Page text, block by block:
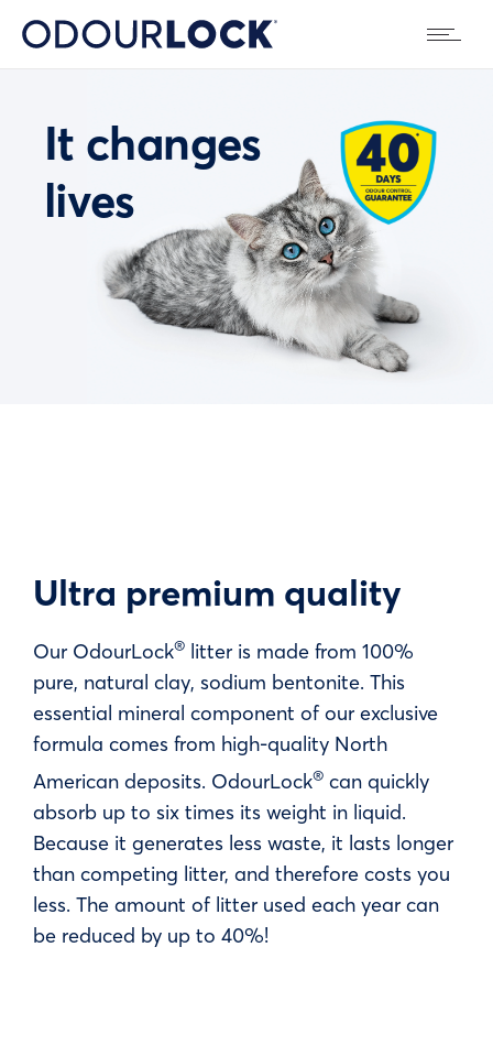
It changes
lives
Ultra premium quality
Our OdourLock® litter is made from 100%
pure, natural clay, sodium bentonite. This
essential mineral component of our exclusive
formula comes from high-quality North
American deposits. OdourLock® can quickly
absorb up to six times its weight in liquid.
Because it generates less waste, it lasts longer
than competing litter, and therefore costs you
less. The amount of litter used each year can
be reduced by up to 40%!